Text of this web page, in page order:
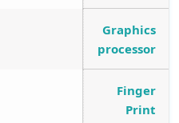
Graphics
processor
Finger
Print